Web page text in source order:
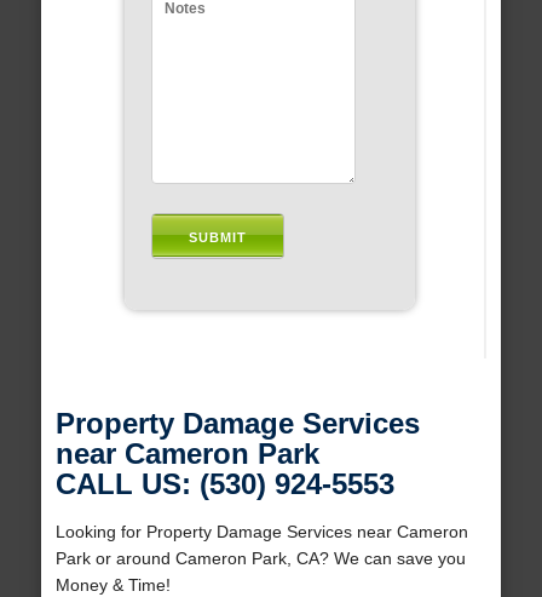
Property Damage Services
near Cameron Park
CALL US: (530) 924-5553
Looking for Property Damage Services near Cameron
Park or around Cameron Park, CA? We can save you
Money & Time!